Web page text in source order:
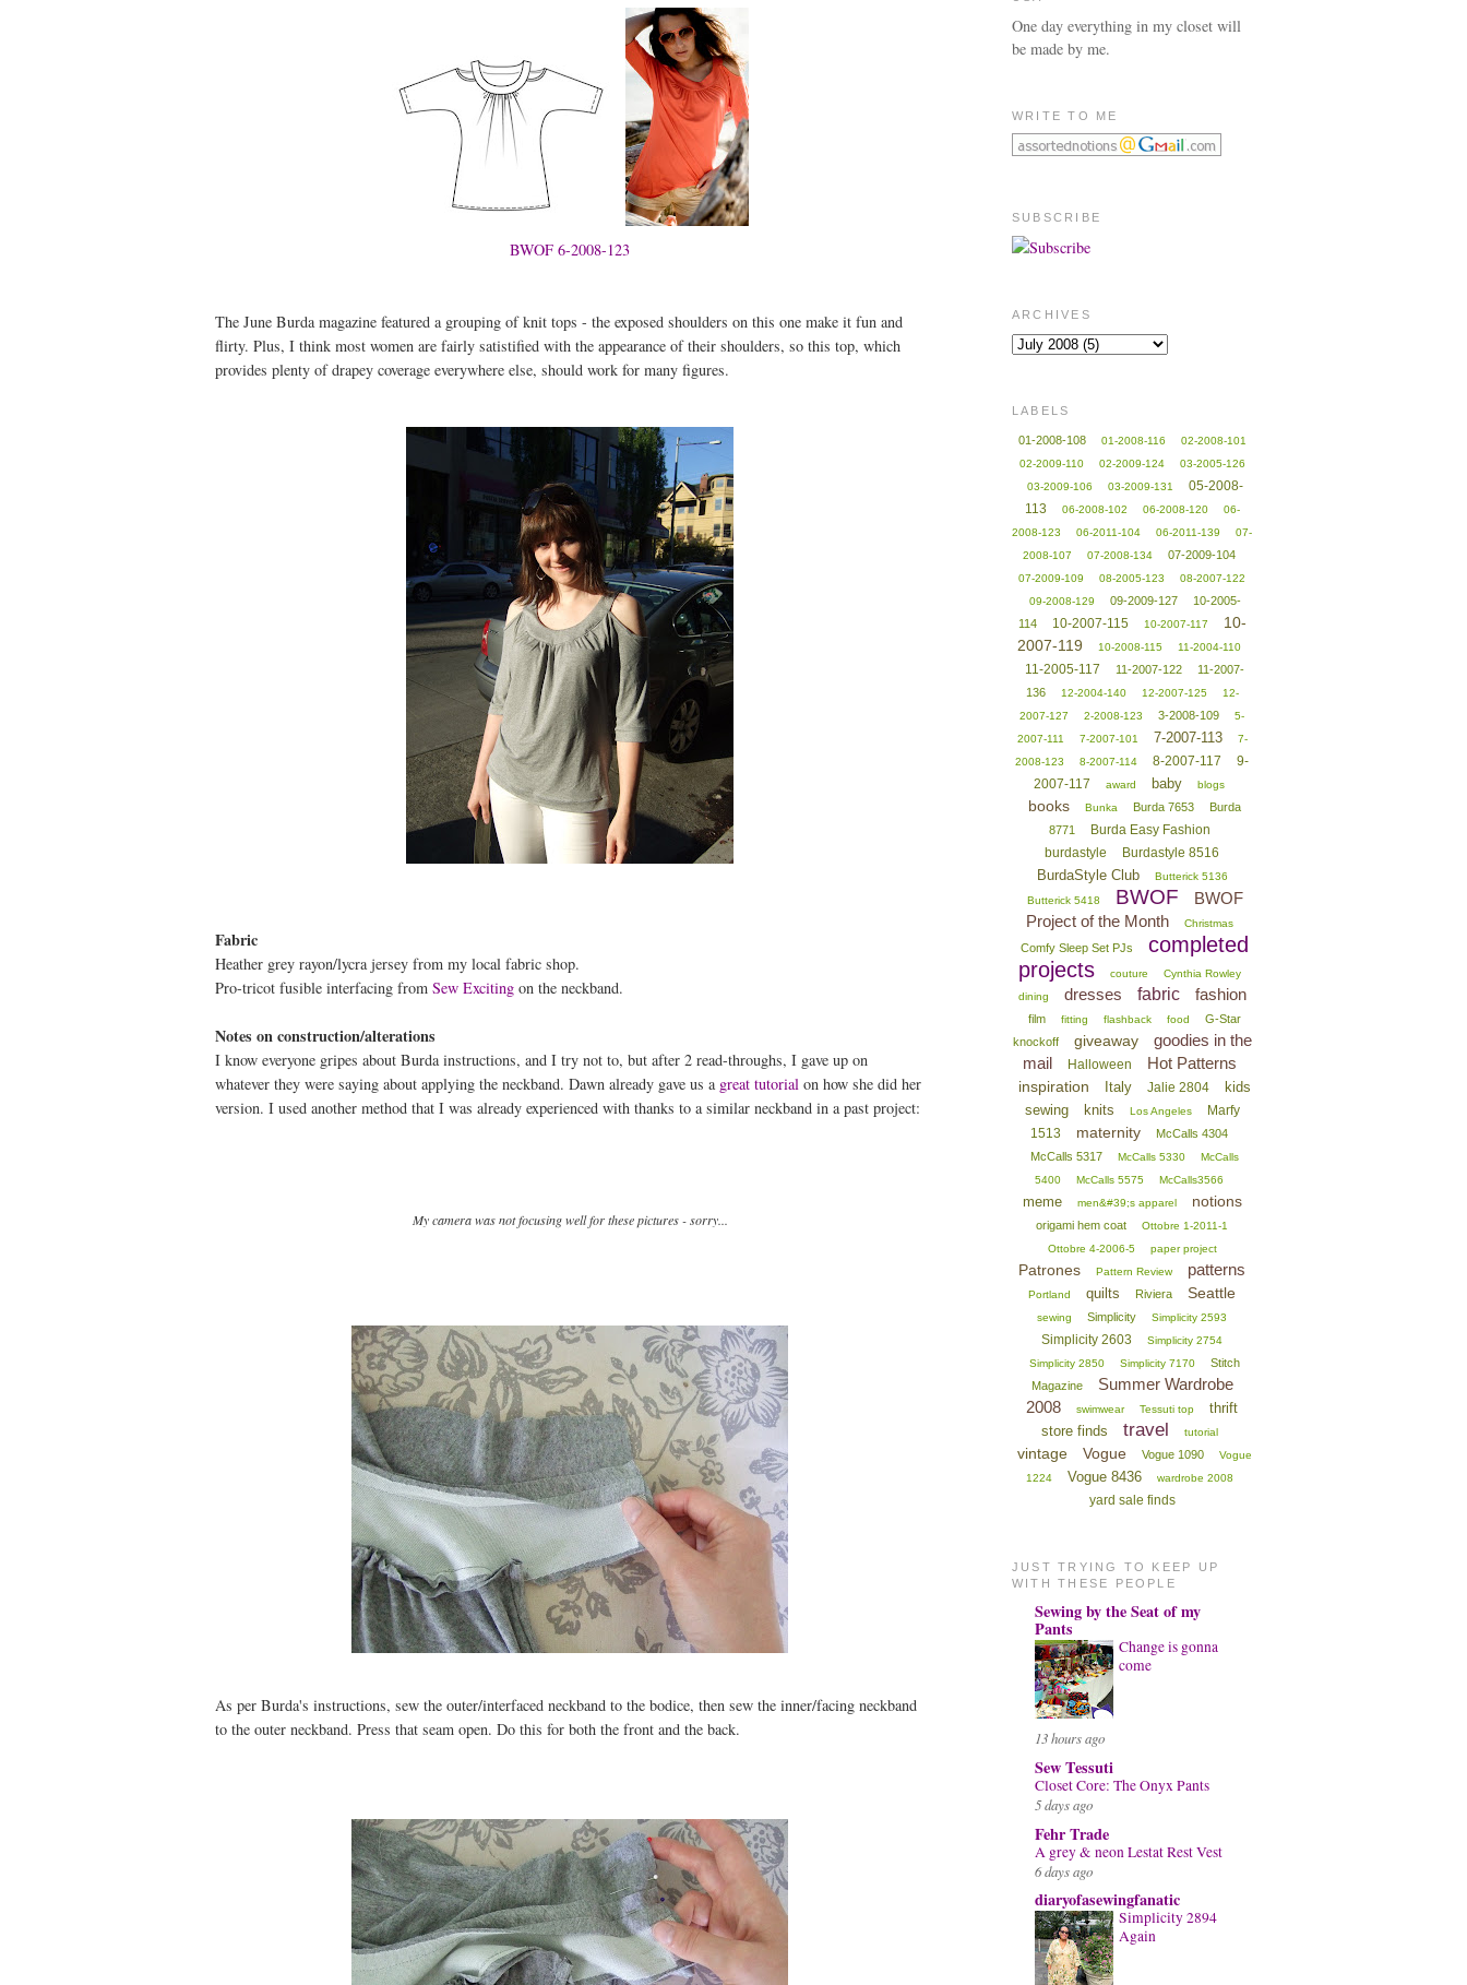
BWOF 6-2008-123
The June Burda magazine featured a grouping of knit tops - the exposed shoulders on this one make it fun and
flirty. Plus, I think most women are fairly satistified with the appearance of their shoulders, so this top, which
provides plenty of drapey coverage everywhere else, should work for many figures.
Fabric
Heather grey rayon/lycra jersey from my local fabric shop.
Pro-tricot fusible interfacing from Sew Exciting on the neckband.
Notes on construction/alterations
I know everyone gripes about Burda instructions, and I try not to, but after 2 read-throughs, I gave up on
whatever they were saying about applying the neckband. Dawn already gave us a great tutorial on how she did her
version. I used another method that I was already experienced with thanks to a similar neckband in a past project:
My camera was not focusing well for these pictures - sorry...
As per Burda's instructions, sew the outer/interfaced neckband to the bodice, then sew the inner/facing neckband
to the outer neckband. Press that seam open. Do this for both the front and the back.
One day everything in my closet will
be made by me.
WRITE TO ME
SUBSCRIBE
ARCHIVES
LABELS
01-2008-108 01-2008-116
02-2008-101
02-2009-110
02-2009-124
03-2005-126
03-2009-106
03-2009-131
05-2008-
113
06-2008-102 06-2008-120
06-
2008-123
06-2011-104 06-2011-139
07-
2008-107
07-2008-134 07-2009-104
07-2009-109 08-2005-123
08-2007-122
09-2008-129
09-2009-127
10-2005-
114
10-2007-115 10-2007-117
10-
2007-119
10-2008-115 11-2004-110
11-2005-117 11-2007-122
11-2007-
136
12-2004-140 12-2007-125
12-
2007-127
2-2008-123 3-2008-109
5-
2007-111
7-2007-101 7-2007-113
7-
2008-123
8-2007-114 8-2007-117
9-
2007-117
award baby blogs
books Bunka Burda 7653
Burda
8771
Burda Easy Fashion
burdastyle
Burdastyle 8516
BurdaStyle Club
Butterick 5136
Butterick 5418
BWOF
BWOF
Project of the Month
Christmas
Comfy Sleep Set PJs
completed
projects
couture
Cynthia Rowley
dining
dresses fabric fashion
film fitting flashback food
G-Star
knockoff
giveaway
goodies in the
mail
Halloween Hot Patterns
inspiration Italy Jalie 2804
kids
sewing
knits Los Angeles
Marfy
1513
maternity
McCalls 4304
McCalls 5317
McCalls 5330
McCalls
5400
McCalls 5575 McCalls3566
meme men&#39;s apparel notions
origami hem coat
Ottobre 1-2011-1
Ottobre 4-2006-5
paper project
Patrones Pattern Review patterns
Portland quilts Riviera Seattle
sewing Simplicity Simplicity 2593
Simplicity 2603
Simplicity 2754
Simplicity 2850
Simplicity 7170
Stitch
Magazine
Summer Wardrobe
2008
swimwear Tessuti top
thrift
store finds
travel tutorial
vintage Vogue Vogue 1090
Vogue
1224
Vogue 8436 wardrobe 2008
yard sale finds
JUST TRYING TO KEEP UP
WITH THESE PEOPLE
Sewing by the Seat of my
Pants
Change is gonna
come
13 hours ago
Sew Tessuti
Closet Core: The Onyx Pants
5 days ago
Fehr Trade
A grey & neon Lestat Rest Vest
6 days ago
diaryofasewingfanatic
Simplicity 2894
Again